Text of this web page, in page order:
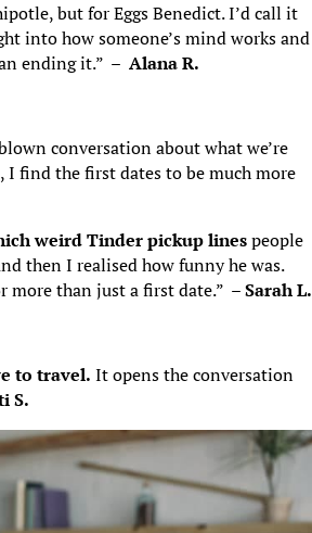
but for Eggs Benedict. I’d call it
into how someone’s mind works and
ending it.” –Alana R.
conversation about what we’re
find the first dates to be much more
weird Tinder pickup linespeople
then I realised how funny he was.
more than just a first date.” –Sarah L.
to travel. It opens the conversation
S.